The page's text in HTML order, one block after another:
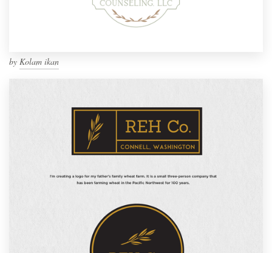
by Kolam ikan